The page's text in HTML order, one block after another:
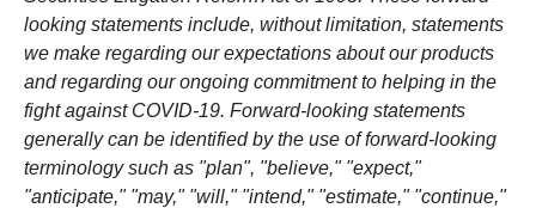
looking statements include, without limitation, statements
we make regarding our expectations about our products
and regarding our ongoing commitment to helping in the
fight against COVID-19. Forward-looking statements
generally can be identified by the use of forward-looking
terminology such as "plan", "believe," "expect,"
"anticipate," "may," "will," "intend," "estimate," "continue,"